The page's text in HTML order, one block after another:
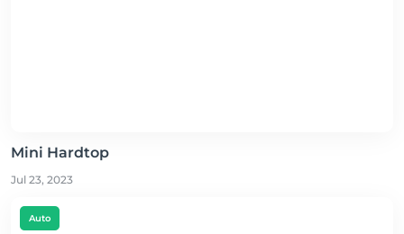
Mini Hardtop
Jul 23, 2023
Auto